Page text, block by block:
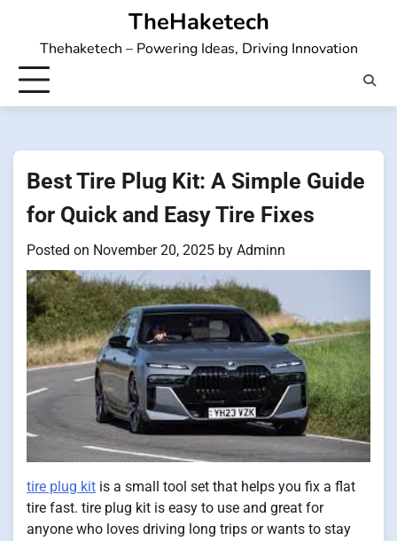
content
TheHaketech
Thehaketech – Powering Ideas, Driving Innovation
Best Tire Plug Kit: A Simple Guide
for Quick and Easy Tire Fixes
Posted on November 20, 2025 by Adminn
tire plug kit is a small tool set that helps you fix a flat
tire fast. tire plug kit is easy to use and great for
anyone who loves driving long trips or wants to stay